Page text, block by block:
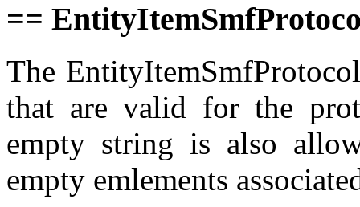
==
The
that are valid for the
empty string is also
empty emlements